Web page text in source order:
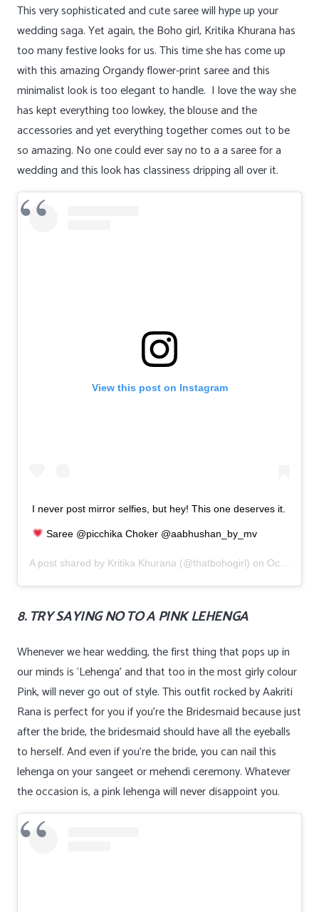
This very sophisticated and cute saree will hype up your
wedding saga. Yet again, the Boho girl, Kritika Khurana has
too many festive looks for us. This time she has come up
with this amazing Organdy flower-print saree and this
minimalist look is too elegant to handle. I love the way she
has kept everything too lowkey, the blouse and the
accessories and yet everything together comes out to be
so amazing. No one could ever say no to a a saree for a
wedding and this look has classiness dripping all over it.
View this post on Instagram
I never post mirror selfies, but hey! This one deserves it.
Saree @picchika Choker @aabhushan_by_mv
A post shared by Kritika Khurana (@thatbohogirl) on Oct 31, 2019 at 3:02am PDT
8. TRY SAYING NO TO A PINK LEHENGA
Whenever we hear wedding, the first thing that pops up in
our minds is ‘Lehenga’ and that too in the most girly colour
Pink, will never go out of style. This outfit rocked by Aakriti
Rana is perfect for you if you’re the Bridesmaid because just
after the bride, the bridesmaid should have all the eyeballs
to herself. And even if you’re the bride, you can nail this
lehenga on your sangeet or mehendi ceremony. Whatever
the occasion is, a pink lehenga will never disappoint you.